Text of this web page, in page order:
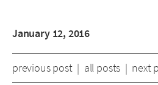
January 12, 2016
previous post| all posts | next